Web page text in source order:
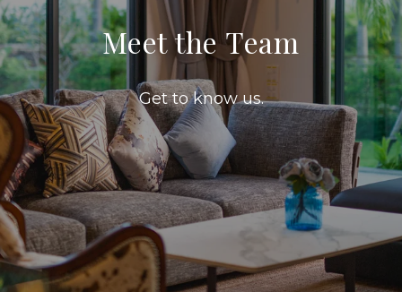
Meet the Team
Get to know us.